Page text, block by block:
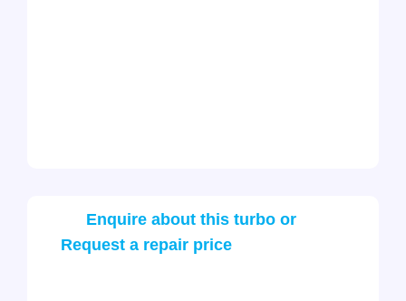
Enquire about this turbo or
Request a repair price